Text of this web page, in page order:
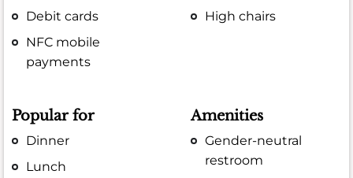
Debit cards
NFC mobile
payments
High chairs
Popular for
Dinner
Lunch
Amenities
Gender-neutral
restroom